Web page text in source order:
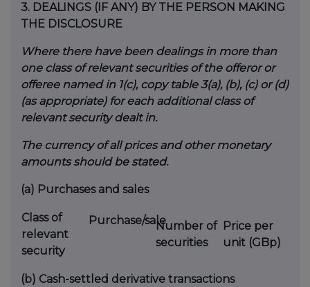
3. DEALINGS (IF ANY) BY THE PERSON MAKING
THE DISCLOSURE
Where there have been dealings in more than
one class of relevant securities of the offeror or
offeree named in 1(c), copy table 3(a), (b), (c) or (d)
(as appropriate) for each additional class of
relevant security dealt in.
The currency of all prices and other monetary
amounts should be stated.
(a) Purchases and sales
Class of
relevant
security
Purchase/saleNumber of
securities
Price per
unit (GBp)
(b) Cash-settled derivative transactions